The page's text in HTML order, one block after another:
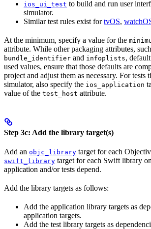
ios_ui_test to build and run user
simulator.
Similar test rules exist fortvOS,
At the minimum, specify a value for the
attribute. While other packaging attributes,
bundle_identifier and infoplists,
used values, ensure that those defaults are
project and adjust them as necessary. For tests
simulator, also specify the ios_application
value of the test_host attribute.
Step 3c: Add the library target(s)
Add an objc_library target for each
swift_library target for each Swift library
application and/or tests depend.
Add the library targets as follows:
Add the application library targets as
application targets.
Add the test library targets as